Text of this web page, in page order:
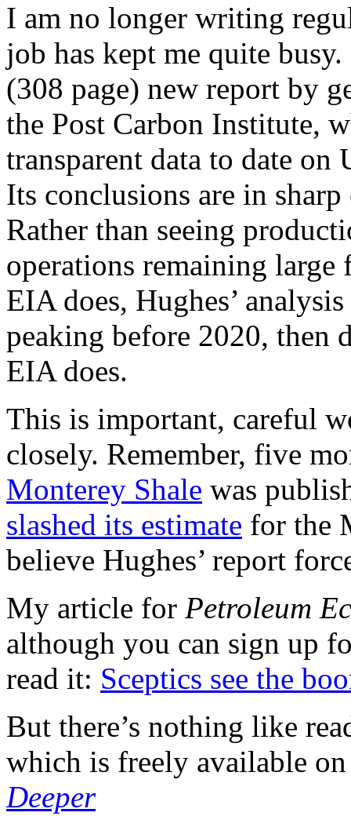
I am no longer writing
job has kept me quite
(308 page) new report by
the Post Carbon Institute,
transparent data to date
Its conclusions are in
Rather than seeing
operations remaining large
EIA does, Hughes’
peaking before 2020, then
EIA does.
This is important, careful
closely. Remember, five
Monterey Shale was
slashed its estimate for the
believe Hughes’ report
My article for Petroleum
although you can sign up
read it: Sceptics see the
But there’s nothing like
which is freely available
Deeper